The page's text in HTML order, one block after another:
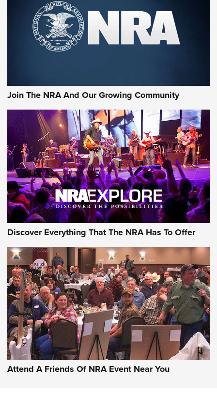
Join The NRA And Our Growing Community
Discover Everything That The NRA Has To Offer
Attend A Friends Of NRA Event Near You